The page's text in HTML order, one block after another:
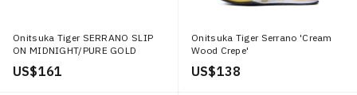
Onitsuka Tiger SERRANO SLIP
ON MIDNIGHT/PURE GOLD
US$ 161
Onitsuka Tiger Serrano 'Cream
Wood Crepe'
US$ 138